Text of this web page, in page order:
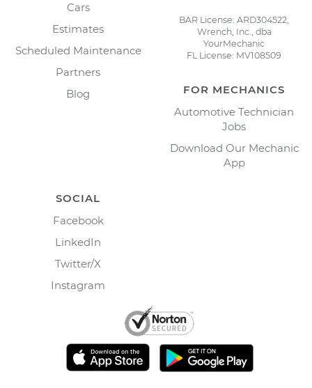
Cars
Estimates
Scheduled Maintenance
Partners
Blog
BAR License: ARD304522,
Wrench, Inc., dba
YourMechanic
FL License: MV108509
FOR MECHANICS
Automotive Technician
Jobs
Download Our Mechanic
App
SOCIAL
Facebook
LinkedIn
Twitter/X
Instagram